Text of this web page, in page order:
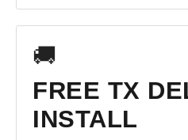
🚚
FREE TX
INSTALL